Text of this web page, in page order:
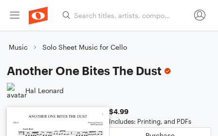
Music Solo Sheet Music for Cello
Another One Bites The Dust
Hal Leonard
$4.99
Includes: Printing, and PDFs